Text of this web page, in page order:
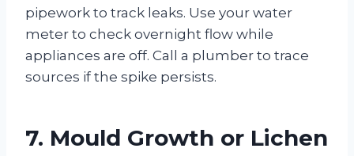
pipework to track leaks. Use your water
meter to check overnight flow while
appliances are off. Call a plumber to trace
sources if the spike persists.
7. Mould Growth or Lichen